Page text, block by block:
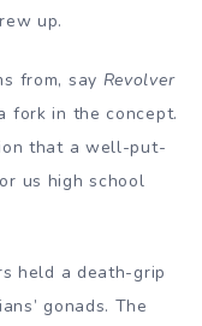
up.
from, say Revolver
fork in the concept.
that a well-put-
us high school
held a death-grip
gonads. The